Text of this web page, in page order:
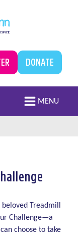
DONATE
MENU
Treadmill
Challenge—a
choose to take